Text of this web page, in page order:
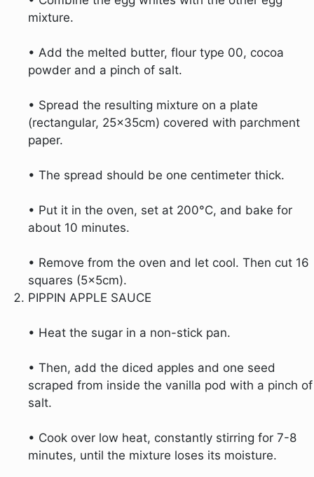
mixture.
• Add the melted butter, flour type 00, cocoa
powder and a pinch of salt.
• Spread the resulting mixture on a plate
(rectangular, 25x35cm) covered with parchment
paper.
• The spread should be one centimeter thick.
• Put it in the oven, set at 200°C, and bake for
about 10 minutes.
• Remove from the oven and let cool. Then cut 16
squares (5x5cm).
PIPPIN APPLE SAUCE
• Heat the sugar in a non-stick pan.
• Then, add the diced apples and one seed
scraped from inside the vanilla pod with a pinch of
salt.
• Cook over low heat, constantly stirring for 7-8
minutes, until the mixture loses its moisture.